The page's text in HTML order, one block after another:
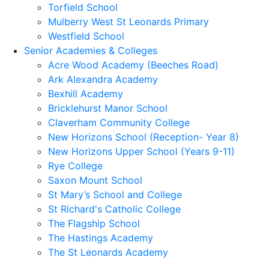
Torfield School
Mulberry West St Leonards Primary
Westfield School
Senior Academies & Colleges
Acre Wood Academy (Beeches Road)
Ark Alexandra Academy
Bexhill Academy
Bricklehurst Manor School
Claverham Community College
New Horizons School (Reception- Year 8)
New Horizons Upper School (Years 9-11)
Rye College
Saxon Mount School
St Mary’s School and College
St Richard's Catholic College
The Flagship School
The Hastings Academy
The St Leonards Academy